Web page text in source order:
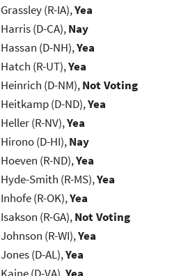
Grassley (R-IA),Yea
Harris (D-CA),Nay
Hassan (D-NH),Yea
Hatch (R-UT),Yea
Heinrich (D-NM),Not Voting
Heitkamp (D-ND),Yea
Heller (R-NV),Yea
Hirono (D-HI),Nay
Hoeven (R-ND),Yea
Hyde-Smith (R-MS),Yea
Inhofe (R-OK),Yea
Isakson (R-GA),Not Voting
Johnson (R-WI),Yea
Jones (D-AL),Yea